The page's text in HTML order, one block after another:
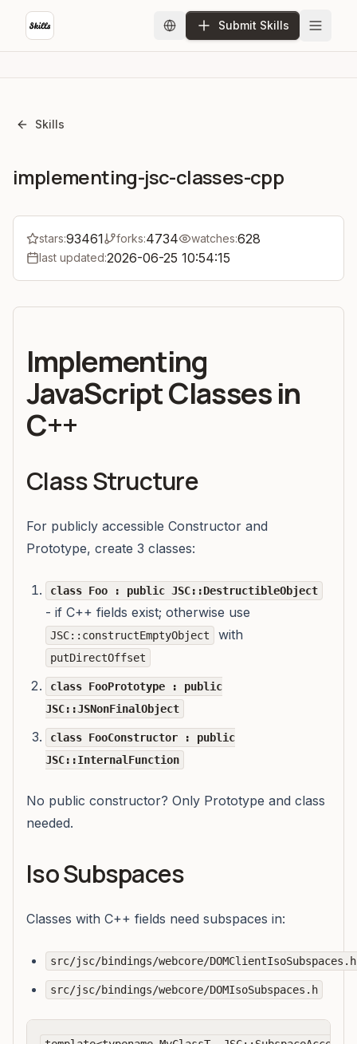
Submit Skills
Skills
implementing-jsc-classes-cpp
stars:93461 forks:4734 watches:628
last updated:2026-06-25 10:54:15
Implementing
JavaScript Classes in
C++
Class Structure
For publicly accessible Constructor and
Prototype, create 3 classes:
class Foo : public JSC::DestructibleObject
- if C++ fields exist; otherwise use
JSC::constructEmptyObject with
putDirectOffset
class FooPrototype : public
JSC::JSNonFinalObject
class FooConstructor : public
JSC::InternalFunction
No public constructor? Only Prototype and class
needed.
Iso Subspaces
Classes with C++ fields need subspaces in:
src/jsc/bindings/webcore/DOMClientIsoSubspaces.h
src/jsc/bindings/webcore/DOMIsoSubspaces.h